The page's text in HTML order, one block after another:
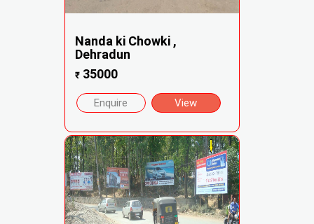
Nanda ki Chowki ,
Dehradun
₹35000
Enquire View